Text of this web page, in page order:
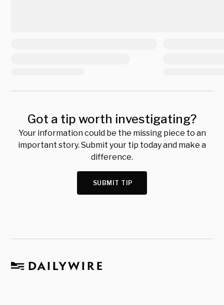
Got a tip worth investigating?
Your information could be the missing piece to an
important story. Submit your tip today and make a
difference.
SUBMIT TIP